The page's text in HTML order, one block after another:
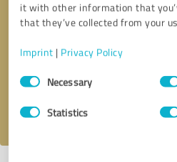
it with other information that
that they’ve collected from your
Imprint | Privacy Policy
Consent
SelectionNecessary
Statistics
Callback request
I accept theprivacy policy